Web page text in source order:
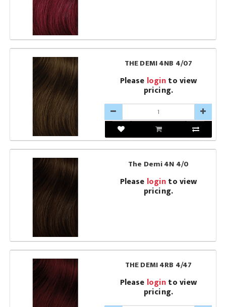
THE DEMI 4NB 4/07
Please loginto view
pricing.
The Demi 4N 4/0
Please loginto view
pricing.
THE DEMI 4RB 4/47
Please loginto view
pricing.